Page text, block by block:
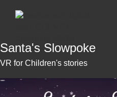
Santa's Slowpoke
VR for Children's stories